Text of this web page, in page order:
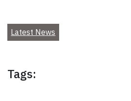
Latest News
Tags: